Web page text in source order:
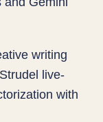
writing
live-
with